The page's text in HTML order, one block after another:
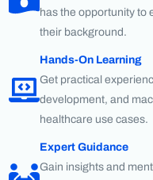
has the opportunity to
their background.
Hands-On Learning
Get practical
development, and
healthcare use cases.
Expert Guidance
Gain insights and